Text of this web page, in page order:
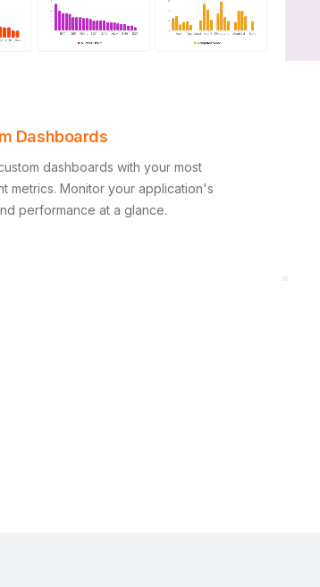
Dashboards
dashboards with your most
metrics. Monitor your application's
performance at a glance.